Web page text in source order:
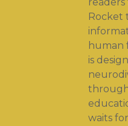
Rocket
human
is
waits